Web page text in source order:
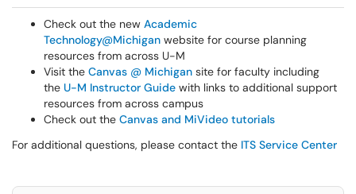
Check out the new Academic
Technology@Michigan website for course planning
resources from across U-M
Visit the Canvas @ Michigan site for faculty including
the U-M Instructor Guide with links to additional support
resources from across campus
Check out the Canvas and MiVideo tutorials
For additional questions, please contact the ITS Service Center